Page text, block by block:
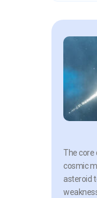
The core
cosmic
asteroid